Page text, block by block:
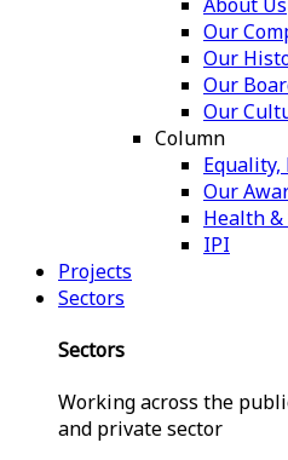
Our
Our
Our
Our
Column
Our
Health &
IPI
Projects
Sectors
Sectors
Working across the
and private sector